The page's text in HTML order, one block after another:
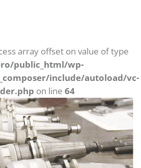
array offset on value of type
public_html/wp-
include/autoload/vc-
on line 64